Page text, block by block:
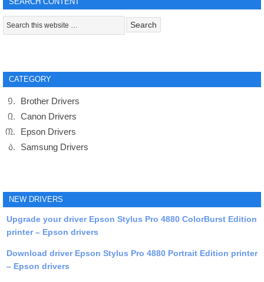
CATEGORY
Brother Drivers
Canon Drivers
Epson Drivers
Samsung Drivers
NEW DRIVERS
Upgrade your driver Epson Stylus Pro 4880 ColorBurst Edition
printer – Epson drivers
Download driver Epson Stylus Pro 4880 Portrait Edition printer
– Epson drivers